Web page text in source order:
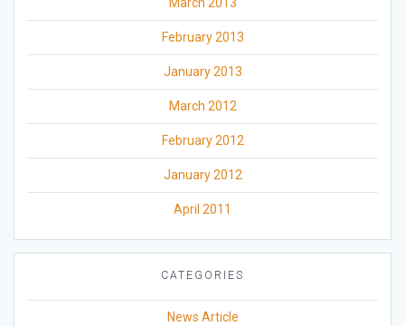
February 2013
January 2013
March 2012
February 2012
January 2012
April 2011
CATEGORIES
News Article